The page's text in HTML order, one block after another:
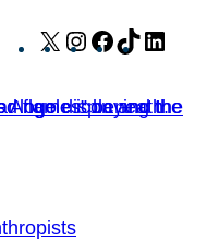
X Instagram
Facebook
TikTok